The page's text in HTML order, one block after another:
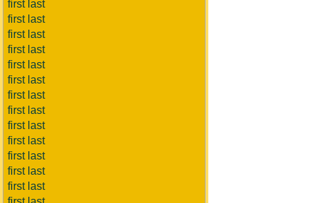
first last
first last
first last
first last
first last
first last
first last
first last
first last
first last
first last
first last
first last